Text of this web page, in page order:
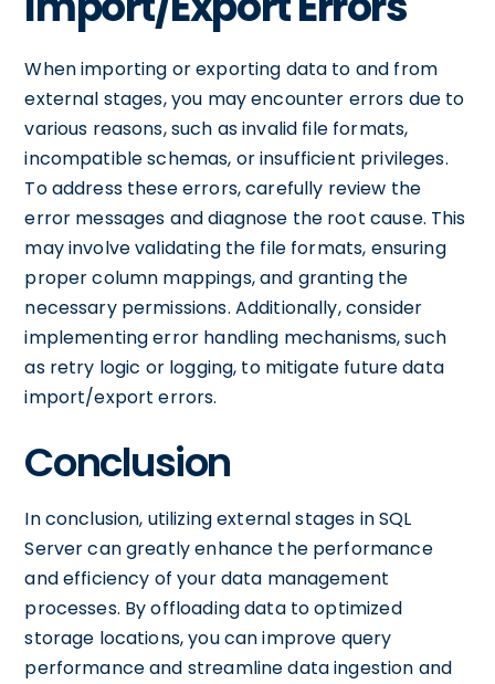
When importing or exporting data to and from
external stages, you may encounter errors due to
various reasons, such as invalid file formats,
incompatible schemas, or insufficient privileges.
To address these errors, carefully review the
error messages and diagnose the root cause. This
may involve validating the file formats, ensuring
proper column mappings, and granting the
necessary permissions. Additionally, consider
implementing error handling mechanisms, such
as retry logic or logging, to mitigate future data
import/export errors.
Conclusion
In conclusion, utilizing external stages in SQL
Server can greatly enhance the performance
and efficiency of your data management
processes. By offloading data to optimized
storage locations, you can improve query
performance and streamline data ingestion and